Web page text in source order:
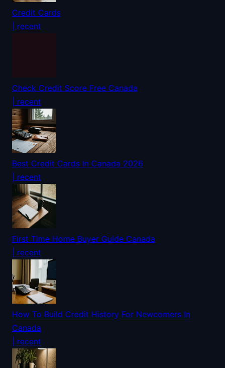
Credit Cards
| recent
Check Credit Score Free Canada
| recent
Best Credit Cards In Canada 2026
| recent
First Time Home Buyer Guide Canada
| recent
How To Build Credit History For Newcomers In
Canada
| recent